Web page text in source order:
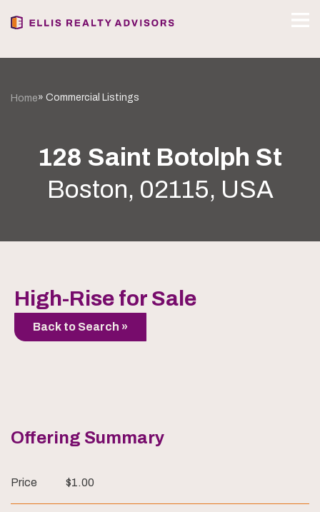
Home» Commercial Listings
128 Saint Botolph St
Boston, 02115, USA
High-Rise for Sale
Back to Search »
Offering Summary
Price $1.00